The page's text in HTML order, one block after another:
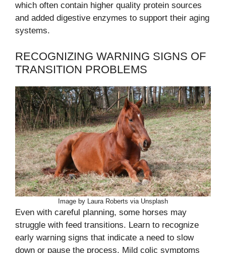
which often contain higher quality protein sources
and added digestive enzymes to support their aging
systems.
RECOGNIZING WARNING SIGNS OF
TRANSITION PROBLEMS
Image by Laura Roberts via Unsplash
Even with careful planning, some horses may
struggle with feed transitions. Learn to recognize
early warning signs that indicate a need to slow
down or pause the process. Mild colic symptoms